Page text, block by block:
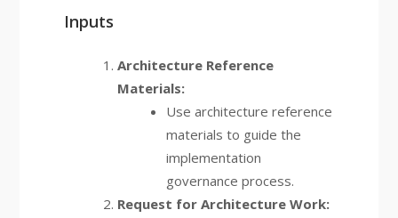
Inputs
Architecture Reference
Materials:
Use architecture reference
materials to guide the
implementation
governance process.
Request for Architecture Work: